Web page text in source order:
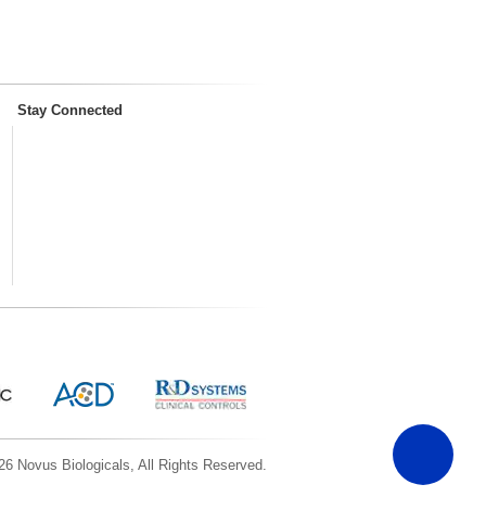
Stay Connected
Novus Biologicals, All Rights Reserved.